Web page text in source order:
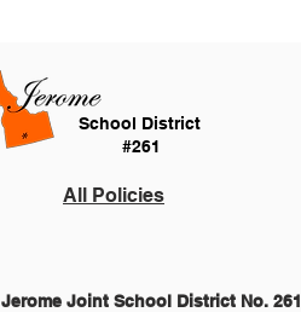
School District
#261
All Policies
Jerome Joint School District No. 261